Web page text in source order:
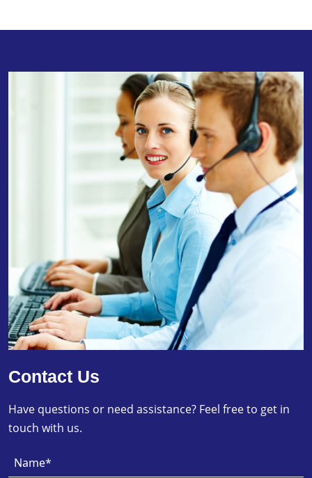
Contact Us
Have questions or need assistance? Feel free to get in
touch with us.